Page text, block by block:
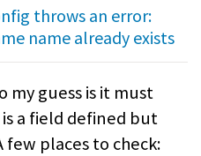
throws an error:
name already exists
my guess is it must
a field defined but
places to check: